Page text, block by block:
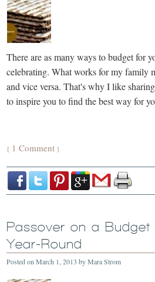
There are as many ways to budget for
celebrating. What works for my family
and vice versa. That's why I like
to inspire you to find the best way for
{ 1 Comment }
Passover on a
Year-Round
Posted onMarch 1, 2013 byMara Strom